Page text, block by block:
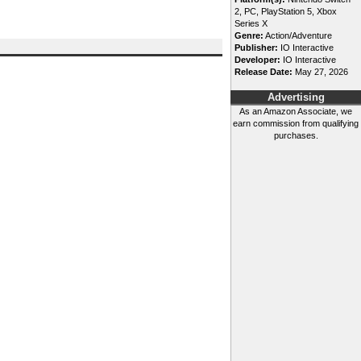
2, PC, PlayStation 5, Xbox
Series X
Genre: Action/Adventure
Publisher: IO Interactive
Developer: IO Interactive
Release Date: May 27, 2026
Advertising
As an Amazon Associate, we
earn commission from qualifying
purchases.